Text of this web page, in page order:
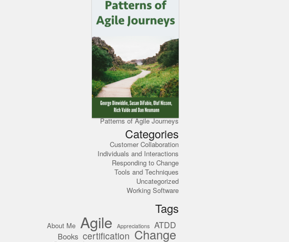
Patterns of Agile Journeys
Categories
Customer Collaboration
Individuals and Interactions
Responding to Change
Tools and Techniques
Uncategorized
Working Software
Tags
About Me Agile Appreciations ATDD
Books certification Change